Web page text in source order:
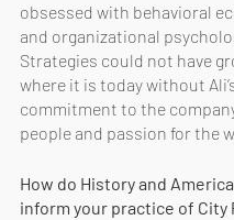
obsessed with behavioral
and organizational
Strategies could not have
where it is today without
commitment to the
people and passion for the
How do History and
inform your practice of City